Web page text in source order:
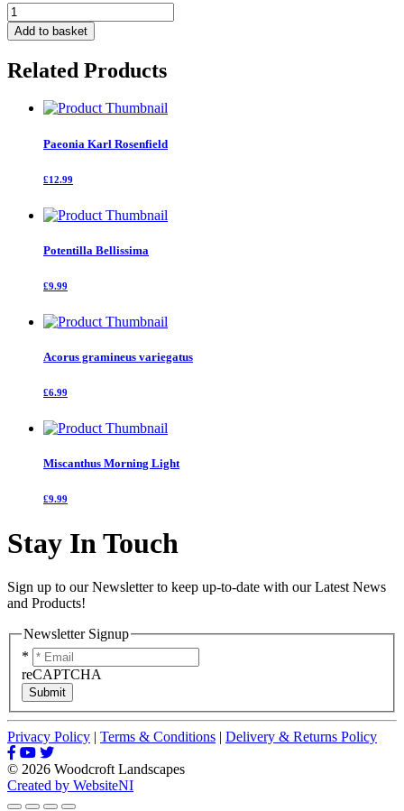
Cytisus
Lena
quantity
Add to basket
Related Products
Paeonia Karl Rosenfield
£12.99
Potentilla Bellissima
£9.99
Acorus gramineus variegatus
£6.99
Miscanthus Morning Light
£9.99
Stay In Touch
Sign up to our Newsletter to keep up-to-date with our Latest News
and Products!
Newsletter Signup
*
reCAPTCHA
Submit
Privacy Policy | Terms & Conditions | Delivery & Returns Policy
© 2026 Woodcroft Landscapes
Created by WebsiteNI